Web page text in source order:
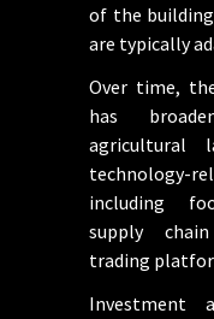
of the
are typically
Over time,
has
agricultural
including
supply
trading
Investment